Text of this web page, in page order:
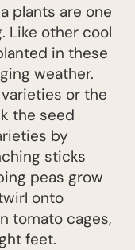
plants are one
Like other cool
in these
weather.
or the
the seed
by
sticks
peas grow
onto
tomato cages,
feet.